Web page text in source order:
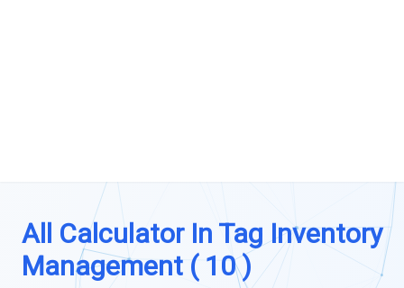
All Calculator In Tag Inventory
Management ( 10 )